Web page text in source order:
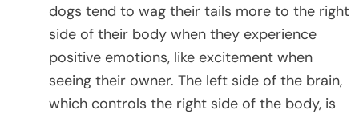
dogs tend to wag their tails more to the right
side of their body when they experience
positive emotions, like excitement when
seeing their owner. The left side of the brain,
which controls the right side of the body, is